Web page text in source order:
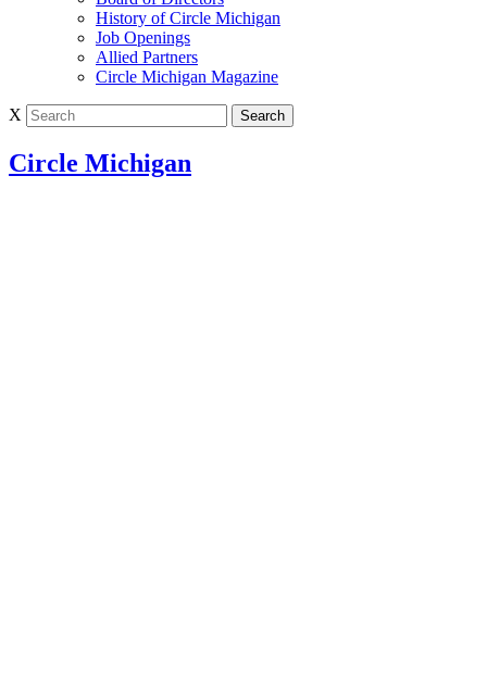
History of Circle Michigan
Job Openings
Allied Partners
Circle Michigan Magazine
X
Circle Michigan